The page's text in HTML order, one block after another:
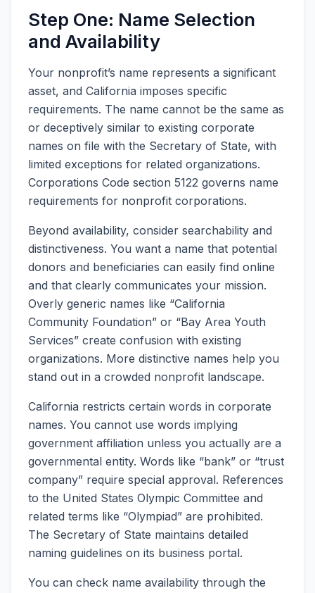
Step One: Name Selection
and Availability
Your nonprofit’s name represents a significant
asset, and California imposes specific
requirements. The name cannot be the same as
or deceptively similar to existing corporate
names on file with the Secretary of State, with
limited exceptions for related organizations.
Corporations Code section 5122 governs name
requirements for nonprofit corporations.
Beyond availability, consider searchability and
distinctiveness. You want a name that potential
donors and beneficiaries can easily find online
and that clearly communicates your mission.
Overly generic names like “California
Community Foundation” or “Bay Area Youth
Services” create confusion with existing
organizations. More distinctive names help you
stand out in a crowded nonprofit landscape.
California restricts certain words in corporate
names. You cannot use words implying
government affiliation unless you actually are a
governmental entity. Words like “bank” or “trust
company” require special approval. References
to the United States Olympic Committee and
related terms like “Olympiad” are prohibited.
The Secretary of State maintains detailed
naming guidelines on its business portal.
You can check name availability through the